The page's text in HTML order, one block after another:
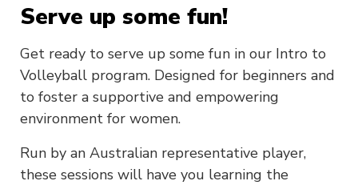
Serve up some fun!
Get ready to serve up some fun in our Intro to
Volleyball program. Designed for beginners and
to foster a supportive and empowering
environment for women.
Run by an Australian representative player,
these sessions will have you learning the